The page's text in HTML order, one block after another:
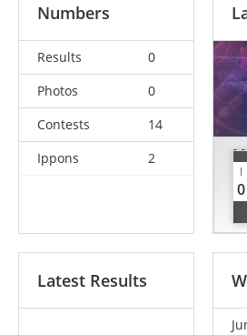
Numbers
Results
0
Photos
0
Contests
14
Ippons
2
I
0
Latest Results